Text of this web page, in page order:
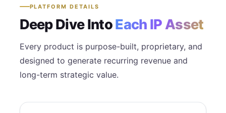
PLATFORM DETAILS
Deep Dive IntoEach IP Asset
Every product is purpose-built, proprietary, and
designed to generate recurring revenue and
long-term strategic value.